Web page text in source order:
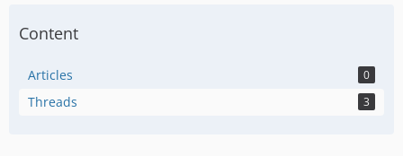
Content
Articles 0
Threads 3